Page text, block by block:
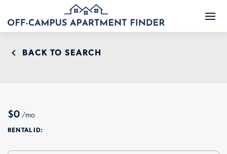
BACK TO SEARCH
$0 /mo
RENTAL ID: